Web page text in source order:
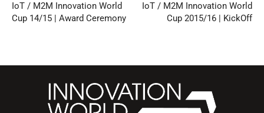
IoT / M2M Innovation World
Cup 14/15 | Award Ceremony
IoT / M2M Innovation World
Cup 2015/16 | KickOff